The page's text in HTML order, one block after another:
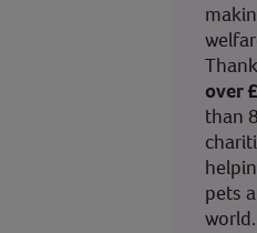
over
than
pets
world.